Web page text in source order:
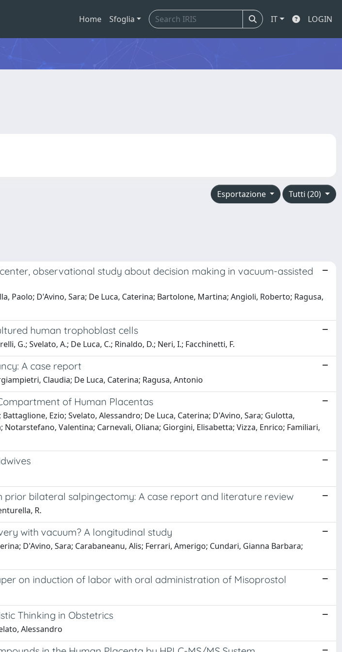
Home Sfoglia IT LOGIN
Tutti (20)
Esportazione
observational study about decision making in vacuum-assisted
Paolo; D'Avino, Sara; De Luca, Caterina; Bartolone, Martina; Angioli, Roberto; Ragusa,
human trophoblast cells
G.; Svelato, A.; De Luca, C.; Rinaldo, D.; Neri, I.; Facchinetti, F.
A case report
Claudia; De Luca, Caterina; Ragusa, Antonio
of Human Placentas
Ezio; Svelato, Alessandro; De Luca, Caterina; D'Avino, Sara; Gulotta,
Valentina; Carnevali, Oliana; Giorgini, Elisabetta; Vizza, Enrico; Familiari,
bilateral salpingectomy: A case report and literature review
R.
with vacuum? A longitudinal study
D'Avino, Sara; Carabaneanu, Alis; Ferrari, Amerigo; Cundari, Gianna Barbara;
on induction of labor with oral administration of Misoprostol
Thinking in Obstetrics
Alessandro